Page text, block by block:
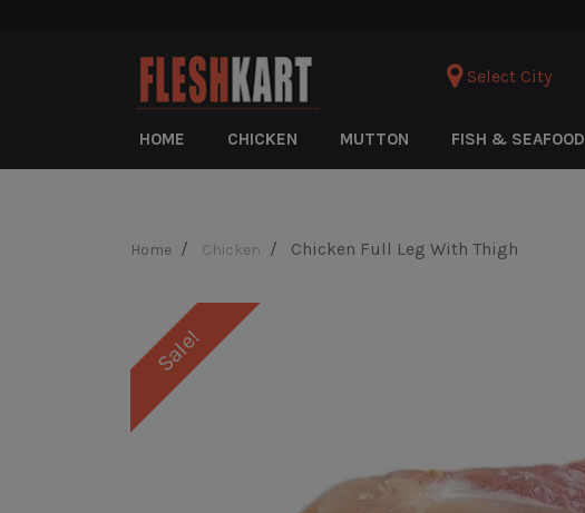
Select City
HOME CHICKEN MUTTON FISH & SEAFOOD
Home Chicken Chicken Full Leg With Thigh
Sale!